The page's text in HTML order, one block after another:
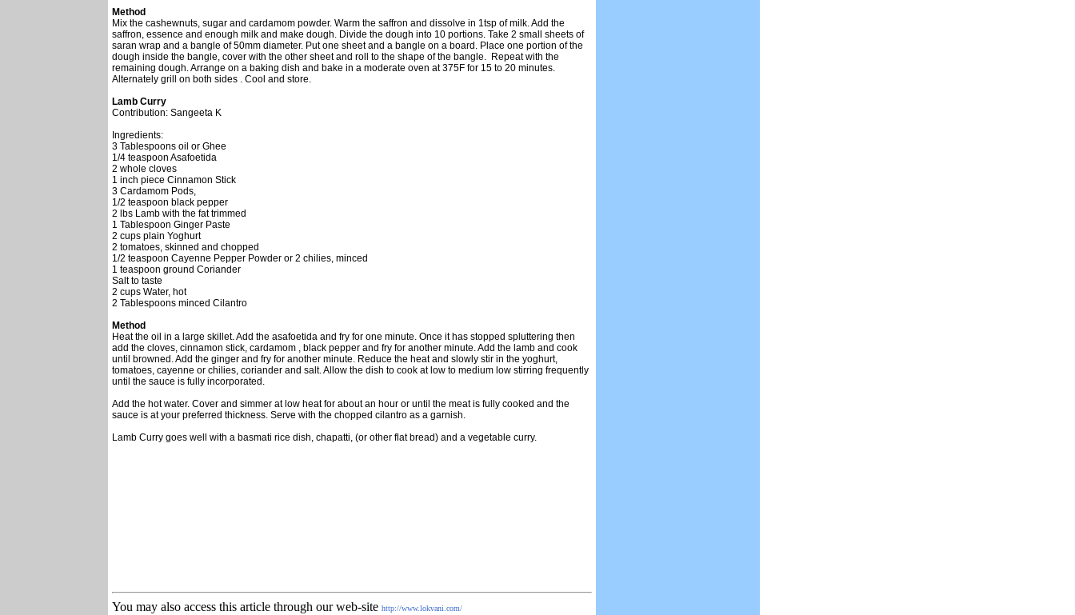
Method
Mix the cashewnuts, sugar and cardamom powder. Warm the saffron and dissolve in 1tsp of milk. Add the
saffron, essence and enough milk and make dough. Divide the dough into 10 portions. Take 2 small sheets of
saran wrap and a bangle of 50mm diameter. Put one sheet and a bangle on a board. Place one portion of the
dough inside the bangle, cover with the other sheet and roll to the shape of the bangle. Repeat with the
remaining dough. Arrange on a baking dish and bake in a moderate oven at 375F for 15 to 20 minutes.
Alternately grill on both sides . Cool and store.
Lamb Curry
Contribution: Sangeeta K
Ingredients:
3 Tablespoons oil or Ghee
1/4 teaspoon Asafoetida
2 whole cloves
1 inch piece Cinnamon Stick
3 Cardamom Pods,
1/2 teaspoon black pepper
2 lbs Lamb with the fat trimmed
1 Tablespoon Ginger Paste
2 cups plain Yoghurt
2 tomatoes, skinned and chopped
1/2 teaspoon Cayenne Pepper Powder or 2 chilies, minced
1 teaspoon ground Coriander
Salt to taste
2 cups Water, hot
2 Tablespoons minced Cilantro
Method
Heat the oil in a large skillet. Add the asafoetida and fry for one minute. Once it has stopped spluttering then
add the cloves, cinnamon stick, cardamom , black pepper and fry for another minute. Add the lamb and cook
until browned. Add the ginger and fry for another minute. Reduce the heat and slowly stir in the yoghurt,
tomatoes, cayenne or chilies, coriander and salt. Allow the dish to cook at low to medium low stirring frequently
until the sauce is fully incorporated.
Add the hot water. Cover and simmer at low heat for about an hour or until the meat is fully cooked and the
sauce is at your preferred thickness. Serve with the chopped cilantro as a garnish.
Lamb Curry goes well with a basmati rice dish, chapatti, (or other flat bread) and a vegetable curry.
You may also access this article through our web-site http://www.lokvani.com/